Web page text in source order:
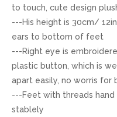
to touch, cute design
---His height is 30cm/
ears to bottom of feet
---Right eye is
plastic button, which is
apart easily, no worris for
---Feet with threads
stablely